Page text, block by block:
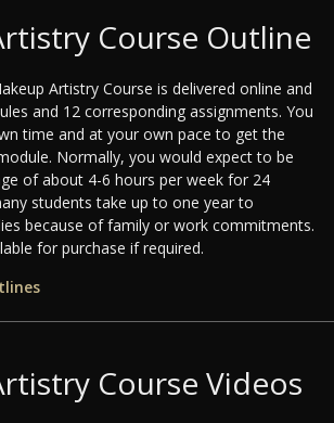
Course Outline
Artistry Course is delivered online and
and 12 corresponding assignments. You
time and at your own pace to get the
Normally, you would expect to be
of about 4-6 hours per week for 24
students take up to one year to
because of family or work commitments.
for purchase if required.
Course Videos